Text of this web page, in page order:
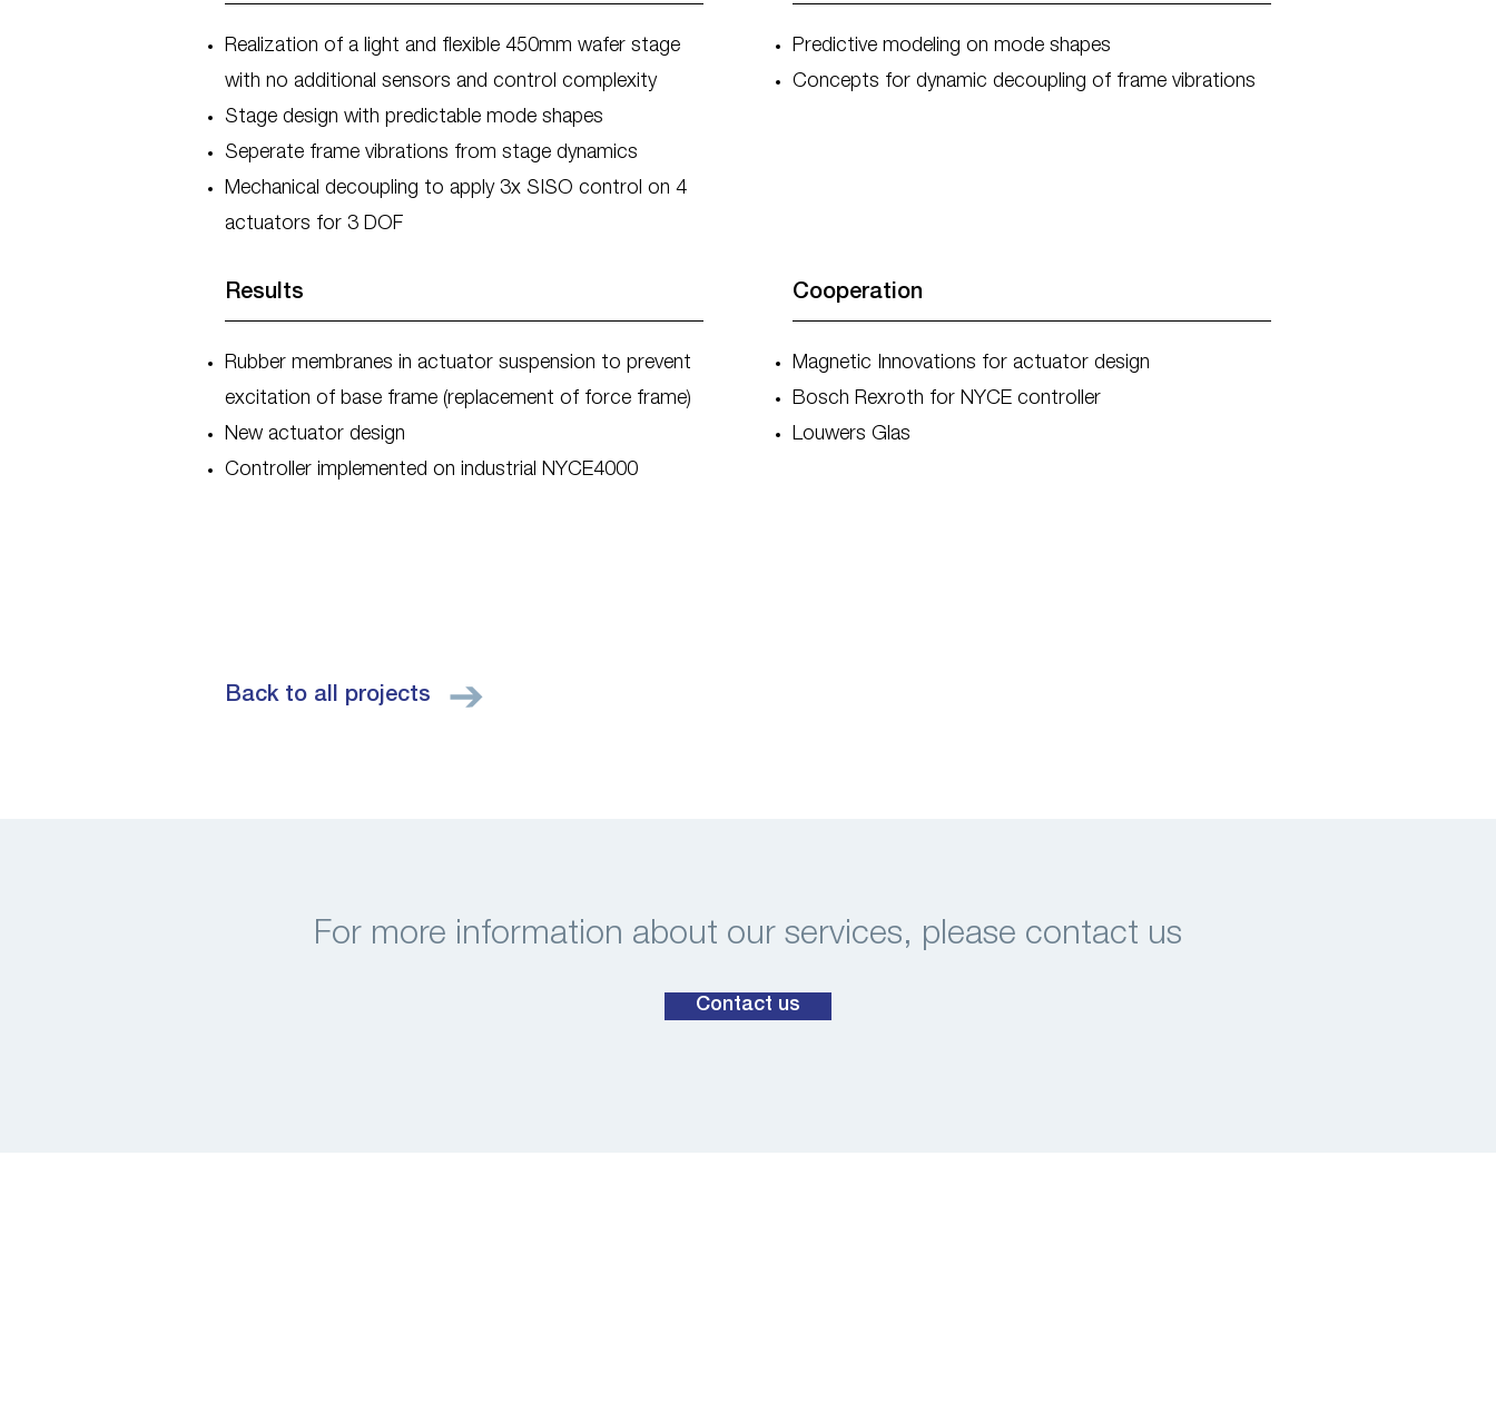
Realization of a light and flexible 450mm wafer stage
with no additional sensors and control complexity
Stage design with predictable mode shapes
Seperate frame vibrations from stage dynamics
Mechanical decoupling to apply 3x SISO control on 4
actuators for 3 DOF
Predictive modeling on mode shapes
Concepts for dynamic decoupling of frame vibrations
Results
Rubber membranes in actuator suspension to prevent
excitation of base frame (replacement of force frame)
New actuator design
Controller implemented on industrial NYCE4000
Cooperation
Magnetic Innovations for actuator design
Bosch Rexroth for NYCE controller
Louwers Glas
Back to all projects
For more information about our services, please contact us
Contact us